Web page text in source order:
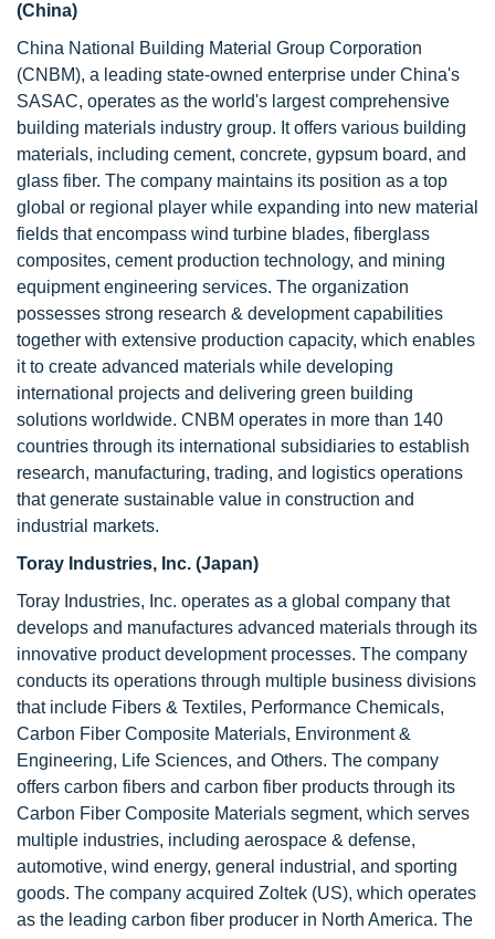
(China)
China National Building Material Group Corporation
(CNBM), a leading state-owned enterprise under China's
SASAC, operates as the world's largest comprehensive
building materials industry group. It offers various building
materials, including cement, concrete, gypsum board, and
glass fiber. The company maintains its position as a top
global or regional player while expanding into new material
fields that encompass wind turbine blades, fiberglass
composites, cement production technology, and mining
equipment engineering services. The organization
possesses strong research & development capabilities
together with extensive production capacity, which enables
it to create advanced materials while developing
international projects and delivering green building
solutions worldwide. CNBM operates in more than 140
countries through its international subsidiaries to establish
research, manufacturing, trading, and logistics operations
that generate sustainable value in construction and
industrial markets.
Toray Industries, Inc. (Japan)
Toray Industries, Inc. operates as a global company that
develops and manufactures advanced materials through its
innovative product development processes. The company
conducts its operations through multiple business divisions
that include Fibers & Textiles, Performance Chemicals,
Carbon Fiber Composite Materials, Environment &
Engineering, Life Sciences, and Others. The company
offers carbon fibers and carbon fiber products through its
Carbon Fiber Composite Materials segment, which serves
multiple industries, including aerospace & defense,
automotive, wind energy, general industrial, and sporting
goods. The company acquired Zoltek (US), which operates
as the leading carbon fiber producer in North America. The